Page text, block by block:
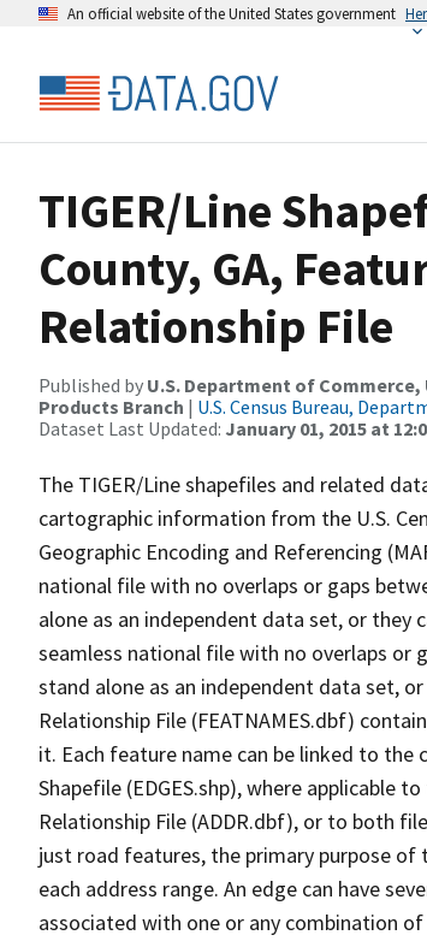
An official website of the United States government
TIGER/Line
County, GA,
Relationship File
Published by U.S. Department of
Products Branch | U.S. Census Bureau,
Dataset Last Updated: January 01, 2015 at
The TIGER/Line shapefiles and related
cartographic information from the U.S.
Geographic Encoding and Referencing
national file with no overlaps or gaps
alone as an independent data set, or they
seamless national file with no overlaps or
stand alone as an independent data set,
Relationship File (FEATNAMES.dbf)
it. Each feature name can be linked to
Shapefile (EDGES.shp), where applicable
Relationship File (ADDR.dbf), or to both
just road features, the primary purpose
each address range. An edge can have
associated with one or any combination